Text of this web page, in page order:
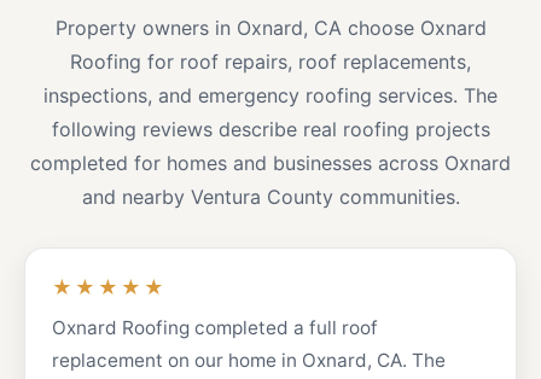
Property owners in Oxnard, CA choose Oxnard
Roofing for roof repairs, roof replacements,
inspections, and emergency roofing services. The
following reviews describe real roofing projects
completed for homes and businesses across Oxnard
and nearby Ventura County communities.
★★★★★
Oxnard Roofing completed a full roof
replacement on our home in Oxnard, CA. The